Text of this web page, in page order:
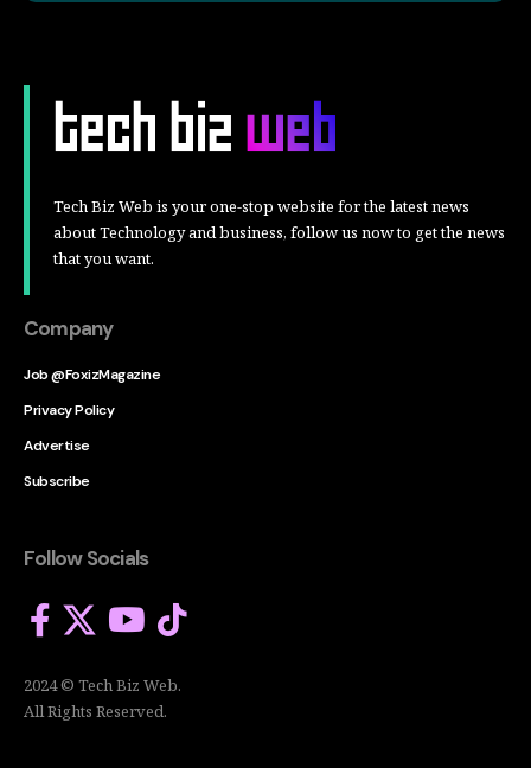
Tech Biz Web is your one-stop website for the latest news
about Technology and business, follow us now to get the news
that you want.
Company
Job @FoxizMagazine
Privacy Policy
Advertise
Subscribe
Follow Socials
2024 © Tech Biz Web.
All Rights Reserved.